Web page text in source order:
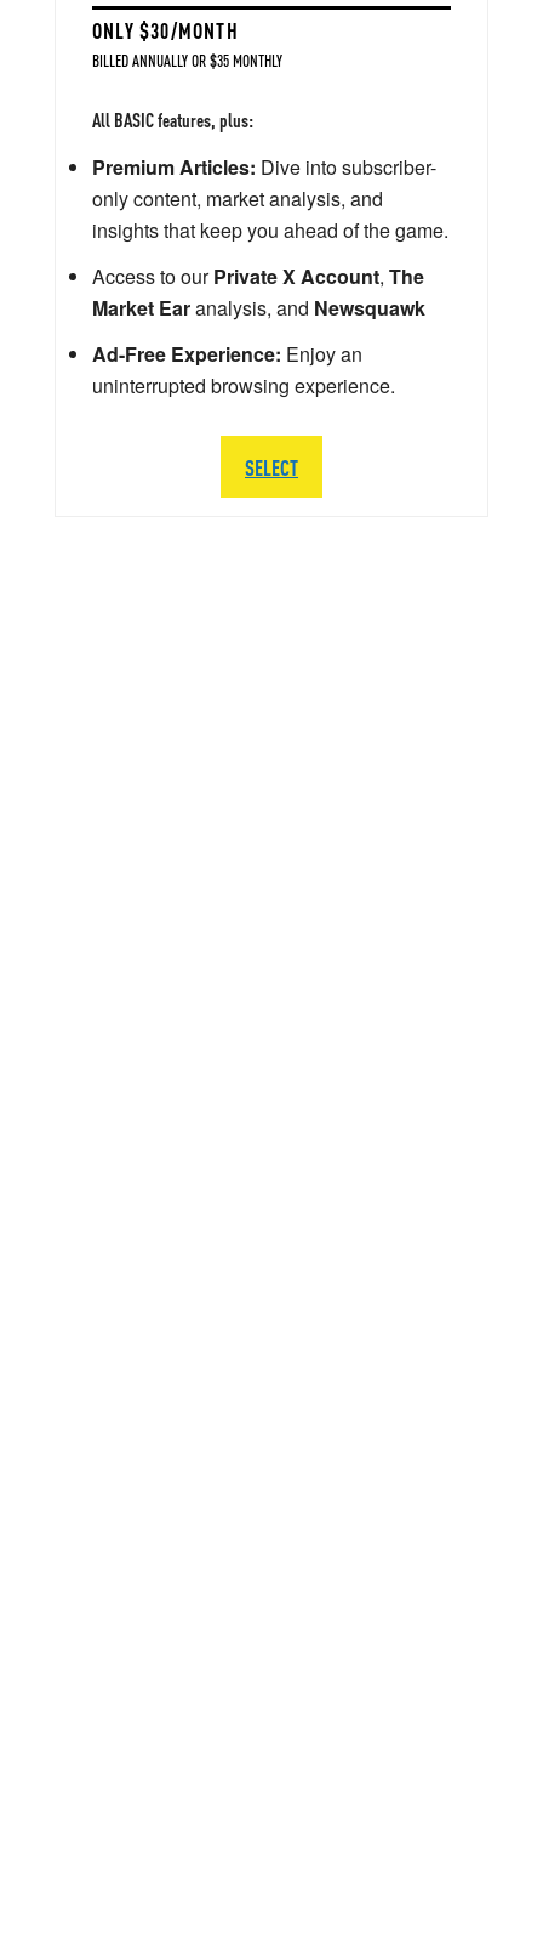
ONLY $30/MONTH
BILLED ANNUALLY OR $35 MONTHLY
All BASIC features, plus:
Premium Articles: Dive into subscriber-
only content, market analysis, and
insights that keep you ahead of the game.
Access to ourPrivate X Account, The
Market Earanalysis, and Newsquawk
Ad-Free Experience: Enjoy an
uninterrupted browsing experience.
SELECT